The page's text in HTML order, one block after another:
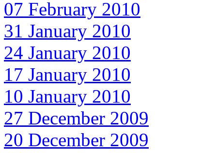
07 February 2010
31 January 2010
24 January 2010
17 January 2010
10 January 2010
27 December 2009
20 December 2009